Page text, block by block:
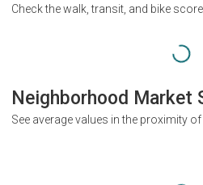
Check the walk, transit, and bike
Neighborhood Market
See average values in the proximity